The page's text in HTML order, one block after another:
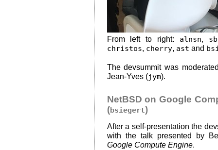
From left to right: alnsn,
christos, cherry, ast and
The devsummit was
Jean-Yves (jym).
NetBSD on Google
(bsiegert)
After a self-presentation the
with the talk presented by
Google Compute Engine.